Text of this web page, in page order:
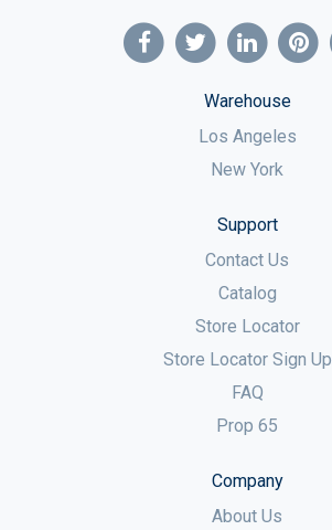
Warehouse
Los Angeles
New York
Support
Contact Us
Catalog
Store Locator
Store Locator Sign Up
FAQ
Prop 65
Company
About Us